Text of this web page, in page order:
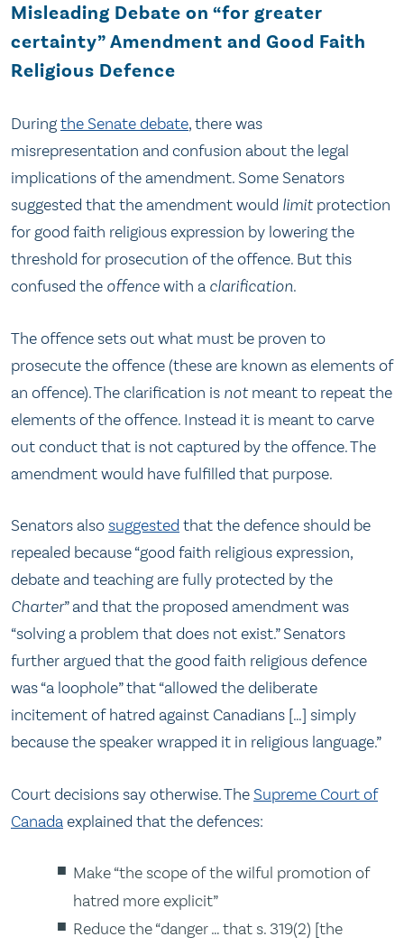
Misleading Debate on “for greater
certainty” Amendment and Good Faith
Religious Defence
Duringthe Senate debate, there was
misrepresentation and confusion about the legal
implications of the amendment. Some Senators
suggested that the amendment would limitprotection
for good faith religious expression by lowering the
threshold for prosecution of the offence. But this
confused the offencewith a clarification.
The offence sets out what must be proven to
prosecute the offence (these are known as elements of
an offence). The clarification is notmeant to repeat the
elements of the offence. Instead it is meant to carve
out conduct that is not captured by the offence. The
amendment would have fulfilled that purpose.
Senators alsosuggested that the defence should be
repealed because “good faith religious expression,
debate and teaching are fully protected by the
Charter” and that the proposed amendment was
“solving a problem that does not exist.” Senators
further argued that the good faith religious defence
was “a loophole” that “allowed the deliberate
incitement of hatred against Canadians […] simply
because the speaker wrapped it in religious language.”
Court decisions say otherwise. TheSupreme Court of
Canadaexplained that the defences:
Make “the scope of the wilful promotion of
hatred more explicit”
Reduce the “danger … that s. 319(2) [the